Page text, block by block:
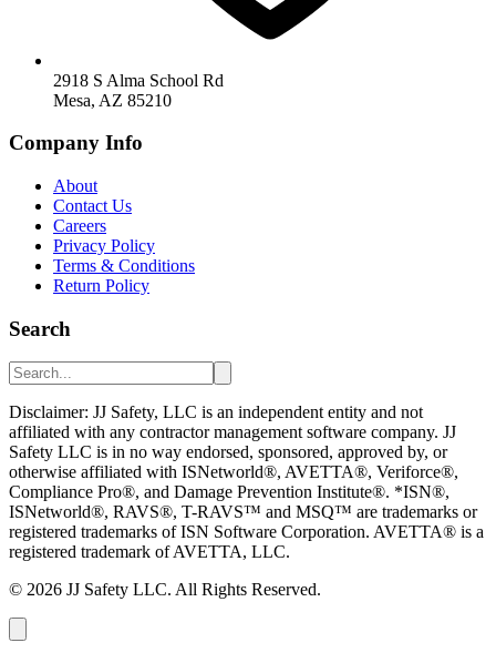
2918 S Alma School Rd
Mesa, AZ 85210
Company Info
About
Contact Us
Careers
Privacy Policy
Terms & Conditions
Return Policy
Search
Disclaimer: JJ Safety, LLC is an independent entity and not
affiliated with any contractor management software company. JJ
Safety LLC is in no way endorsed, sponsored, approved by, or
otherwise affiliated with ISNetworld®, AVETTA®, Veriforce®,
Compliance Pro®, and Damage Prevention Institute®. *ISN®,
ISNetworld®, RAVS®, T-RAVS™ and MSQ™ are trademarks or
registered trademarks of ISN Software Corporation. AVETTA® is a
registered trademark of AVETTA, LLC.
© 2026 JJ Safety LLC. All Rights Reserved.